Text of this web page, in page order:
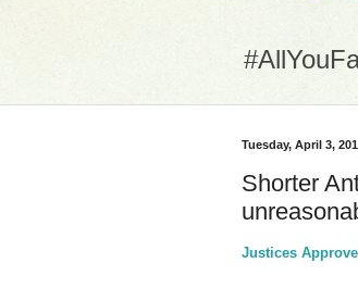
Tuesday, April 3,
Shorter
Justices